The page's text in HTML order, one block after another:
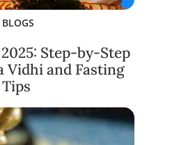
BLOGS
Step-by-Step
Vidhi and Fasting
Tips